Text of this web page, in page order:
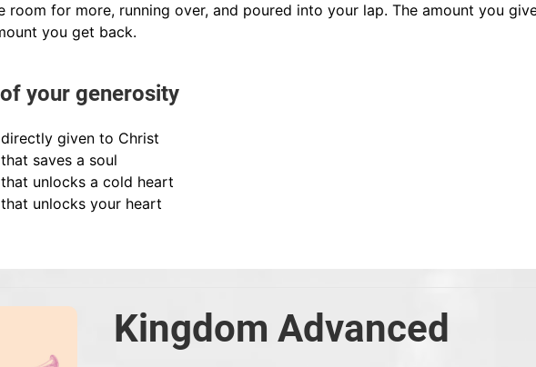
room for more, running over, and poured into your lap. The amount you
you get back.
your generosity
given to Christ
saves a soul
unlocks a cold heart
unlocks your heart
Kingdom Advanced